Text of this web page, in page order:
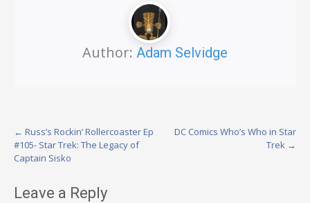
Author: Adam Selvidge
Post
navigation
← Russ’s Rockin’ Rollercoaster Ep
#105- Star Trek: The Legacy of
Captain Sisko
DC Comics Who’s Who in Star
Trek →
Leave a Reply